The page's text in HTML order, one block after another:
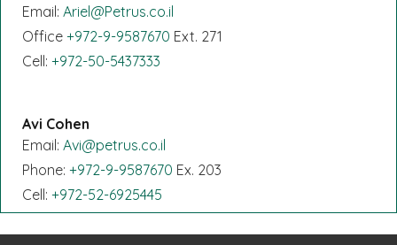
Email: Ariel@Petrus.co.il
Office +972-9-9587670 Ext. 271
Cell: +972-50-5437333
Avi Cohen
Email: Avi@petrus.co.il
Phone: +972-9-9587670 Ex. 203
Cell: +972-52-6925445